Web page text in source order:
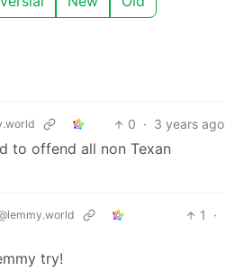
0 · 3 years ago
to offend all non Texan
1
·
try!